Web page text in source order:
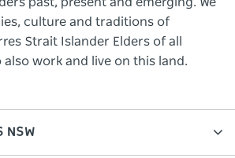
culture and traditions of
Strait Islander Elders of all
work and live on this land.
NSW